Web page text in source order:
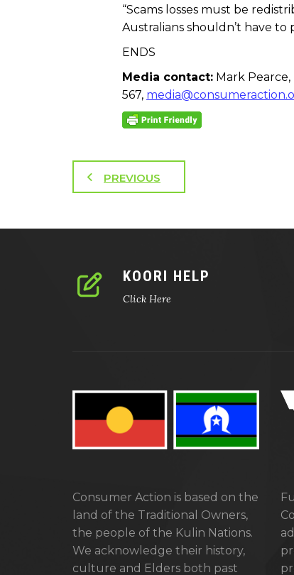
“Scams losses must be
Australians shouldn’t have to
ENDS
Media contact: Mark Pearce,
567,
PREVIOUS
KOORI HELP
Click Here
Consumer Action is based on the
land of the Traditional Owners,
the people of the Kulin Nations.
We acknowledge their history,
culture and Elders both past